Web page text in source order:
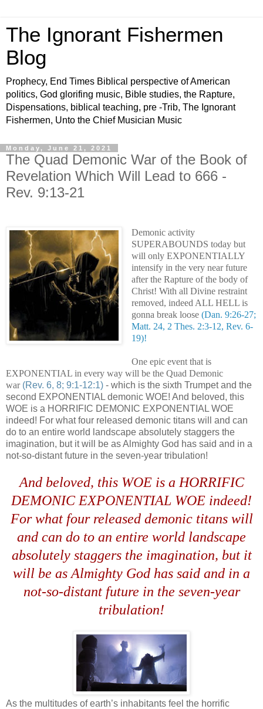
The Ignorant Fishermen
Blog
Prophecy, End Times Biblical perspective of American
politics, God glorifing music, Bible studies, the Rapture,
Dispensations, biblical teaching, pre -Trib, The Ignorant
Fishermen, Unto the Chief Musician Music
Monday, June 21, 2021
The Quad Demonic War of the Book of
Revelation Which Will Lead to 666 -
Rev. 9:13-21
Demonic activity
SUPERABOUNDS today but
will only EXPONENTIALLY
intensify in the very near future
after the Rapture of the body of
Christ! With all Divine restraint
removed, indeed ALL HELL is
gonna break loose (Dan. 9:26-27;
Matt. 24, 2 Thes. 2:3-12, Rev. 6-
19)!
One epic event that is
EXPONENTIAL in every way will be the Quad Demonic
war (Rev. 6, 8; 9:1-12:1) - which is the sixth Trumpet and the
second EXPONENTIAL demonic WOE! And beloved, this
WOE is a HORRIFIC DEMONIC EXPONENTIAL WOE
indeed! For what four released demonic titans will and can
do to an entire world landscape absolutely staggers the
imagination, but it will be as Almighty God has said and in a
not-so-distant future in the seven-year tribulation!
And beloved, this WOE is a HORRIFIC
DEMONIC EXPONENTIAL WOE indeed!
For what four released demonic titans will
and can do to an entire world landscape
absolutely staggers the imagination, but it
will be as Almighty God has said and in a
not-so-distant future in the seven-year
tribulation!
As the multitudes of earth’s inhabitants feel the horrific